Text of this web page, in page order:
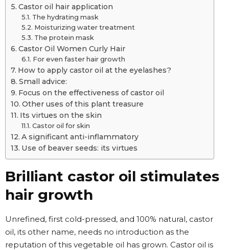
Castor oil hair application
The hydrating mask
Moisturizing water treatment
The protein mask
Castor Oil Women Curly Hair
For even faster hair growth
How to apply castor oil at the eyelashes?
Small advice:
Focus on the effectiveness of castor oil
Other uses of this plant treasure
Its virtues on the skin
Castor oil for skin
A significant anti-inflammatory
Use of beaver seeds: its virtues
Brilliant castor oil stimulates
hair growth
Unrefined, first cold-pressed, and 100% natural, castor
oil, its other name, needs no introduction as the
reputation of this vegetable oil has grown. Castor oil is